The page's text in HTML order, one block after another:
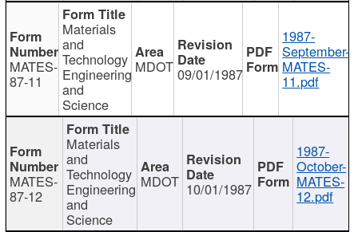
MATES-
87-11
Materials
and
Technology
Engineering
and
Science
MDOT 09/01/1987
1987-
September-
MATES-
11.pdf
MATES-
87-12
Materials
and
Technology
Engineering
and
Science
MDOT 10/01/1987
1987-
October-
MATES-
12.pdf